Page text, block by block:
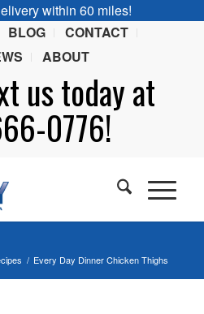
within 60 miles!
BLOG
CONTACT
ABOUT
us today at
0776!
/ Every Day Dinner Chicken Thighs